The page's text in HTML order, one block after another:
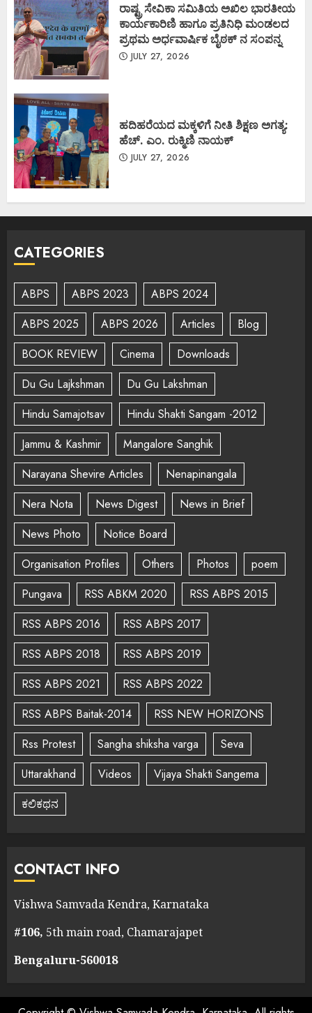
ರಾಷ್ಟ್ರ ಸೇವಿಕಾ ಸಮಿತಿಯ ಅಖಿಲ ಭಾರತೀಯ
ಕಾರ್ಯಕಾರಿಣಿ ಹಾಗೂ ಪ್ರತಿನಿಧಿ ಮಂಡಲದ
ಪ್ರಥಮ ಅರ್ಧವಾರ್ಷಿಕ ಬೈಠಕ್ ನ ಸಂಪನ್ನ
JULY 27, 2026
ಹದಿಹರೆಯದ ಮಕ್ಕಳಿಗೆ ನೀತಿ ಶಿಕ್ಷಣ ಅಗತ್ಯ:
ಹೆಚ್. ಎಂ. ರುಕ್ಮಿಣಿ ನಾಯಕ್
JULY 27, 2026
CATEGORIES
ABPS ABPS 2023
ABPS 2024
ABPS 2025
ABPS 2026 Articles
Blog
BOOK REVIEW
Cinema
Downloads
Du Gu Lajkshman
Du Gu Lakshman
Hindu Samajotsav
Hindu Shakti Sangam -2012
Jammu & Kashmir
Mangalore Sanghik
Narayana Shevire Articles
Nenapinangala
Nera Nota
News Digest
News in Brief
News Photo
Notice Board
Organisation Profiles
Others Photos
poem
Pungava
RSS ABKM 2020
RSS ABPS 2015
RSS ABPS 2016
RSS ABPS 2017
RSS ABPS 2018
RSS ABPS 2019
RSS ABPS 2021
RSS ABPS 2022
RSS ABPS Baitak-2014
RSS NEW HORIZONS
Rss Protest
Sangha shiksha varga
Seva
Uttarakhand
Videos
Vijaya Shakti Sangema
ಕಲಿಕಥನ
CONTACT INFO
Vishwa Samvada Kendra, Karnataka
#106, 5th main road, Chamarajapet
Bengaluru-560018